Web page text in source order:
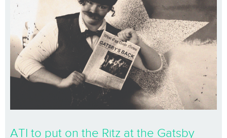
ATI to put on the Ritz at the Gatsby